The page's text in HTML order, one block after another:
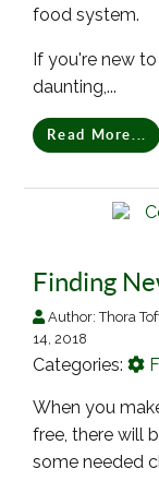
food system.
If you're new
daunting,...
Read More...
Finding
Author:Thora
14, 2018
Categories:
When you
free, there will
some needed